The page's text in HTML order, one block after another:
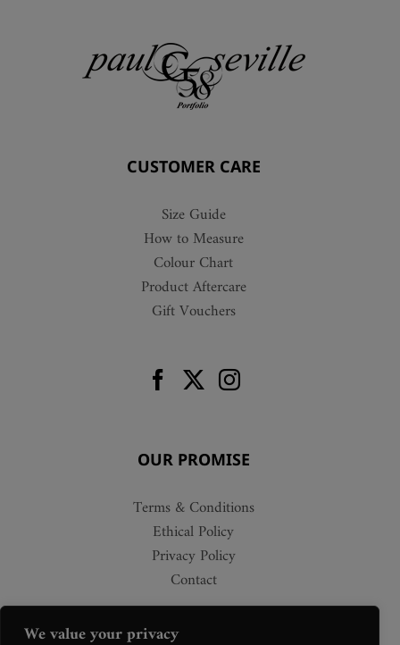
We value your privacy
CUSTOMER CARE
Size Guide
How to Measure
Colour Chart
Product Aftercare
Gift Vouchers
OUR PROMISE
Terms & Conditions
Ethical Policy
Privacy Policy
Contact